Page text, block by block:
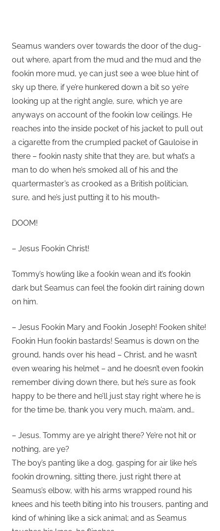
Seamus wanders over towards the door of the dug-
out where, apart from the mud and the mud and the
fookin more mud, ye can just see a wee blue hint of
sky up there, if ye’re hunkered down a bit so ye’re
looking up at the right angle, sure, which ye are
anyways on account of the fookin low ceilings. He
reaches into the inside pocket of his jacket to pull out
a cigarette from the crumpled packet of Gauloise in
there – fookin nasty shite that they are, but what’s a
man to do when he’s smoked all of his and the
quartermaster’s as crooked as a British politician,
sure, and he’s just putting it to his mouth-
DOOM!
– Jesus Fookin Christ!
Tommy’s howling like a fookin wean and it’s fookin
dark but Seamus can feel the fookin dirt raining down
on him.
– Jesus Fookin Mary and Fookin Joseph! Fooken shite!
Fookin Hun fookin bastards! Seamus is down on the
ground, hands over his head – Christ, and he wasn’t
even wearing his helmet – and he doesn’t even fookin
remember diving down there, but he’s sure as fook
happy to be there and he’ll just stay right where he is
for the time be, thank you very much, ma’am, and…
– Jesus. Tommy are ye alright there? Ye’re not hit or
nothing, are ye?
The boy’s panting like a dog, gasping for air like he’s
fookin drowning, sitting there, just right there at
Seamus’s elbow, with his arms wrapped round his
knees and his teeth biting into his trousers, panting and
kind of whining like a sick animal; and as Seamus